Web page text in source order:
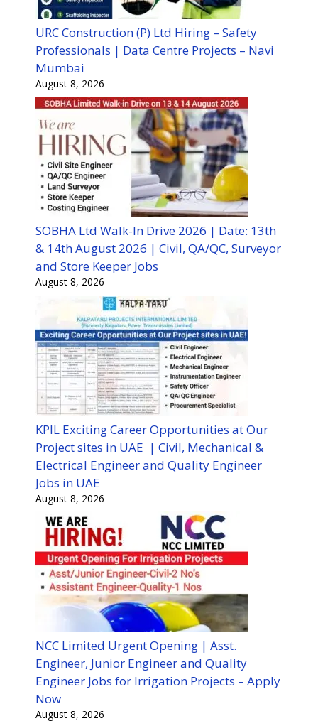
URC Construction (P) Ltd Hiring – Safety
Professionals | Data Centre Projects – Navi
Mumbai
August 8, 2026
SOBHA Ltd Walk-In Drive 2026 | Date: 13th
& 14th August 2026 | Civil, QA/QC, Surveyor
and Store Keeper Jobs
August 8, 2026
KPIL Exciting Career Opportunities at Our
Project sites in UAE | Civil, Mechanical &
Electrical Engineer and Quality Engineer
Jobs in UAE
August 8, 2026
NCC Limited Urgent Opening | Asst.
Engineer, Junior Engineer and Quality
Engineer Jobs for Irrigation Projects – Apply
Now
August 8, 2026